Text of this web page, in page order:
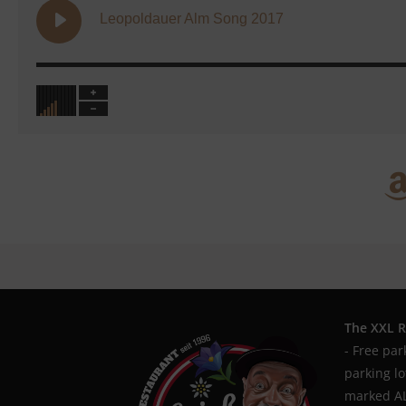
Leopoldauer Alm Song 2017
The XXL
- Free
parking
marked